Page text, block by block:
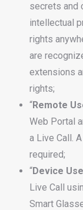
secrets and
intellectual
rights
are
extensions
rights;
“Remote
Web Portal
a Live Call.
required;
“Device
Live Call
Smart